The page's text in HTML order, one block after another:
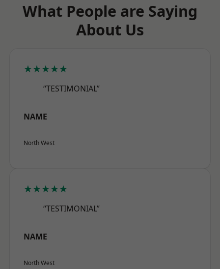
What People are Saying
About Us
★★★★★
“TESTIMONIAL”
NAME
North West
★★★★★
“TESTIMONIAL”
NAME
North West